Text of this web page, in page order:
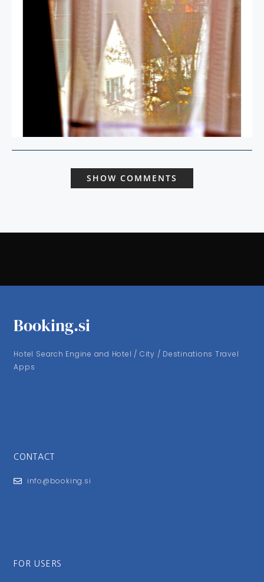
SHOW COMMENTS
Booking.si
Hotel Search Engine and Hotel / City / Destinations Travel
Apps
CONTACT
info@booking.si
FOR USERS